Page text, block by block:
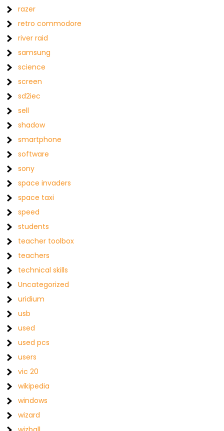
razer
retro commodore
river raid
samsung
science
screen
sd2iec
sell
shadow
smartphone
software
sony
space invaders
space taxi
speed
students
teacher toolbox
teachers
technical skills
Uncategorized
uridium
usb
used
used pcs
users
vic 20
wikipedia
windows
wizard